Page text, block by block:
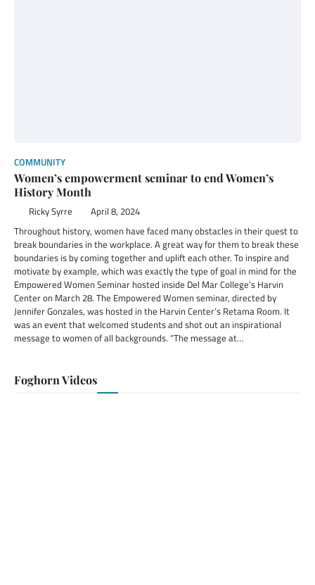
COMMUNITY
Women’s empowerment seminar to end Women’s
History Month
Ricky Syrre April 8, 2024
Throughout history, women have faced many obstacles in their quest to
break boundaries in the workplace. A great way for them to break these
boundaries is by coming together and uplift each other. To inspire and
motivate by example, which was exactly the type of goal in mind for the
Empowered Women Seminar hosted inside Del Mar College’s Harvin
Center on March 28. The Empowered Women seminar, directed by
Jennifer Gonzales, was hosted in the Harvin Center’s Retama Room. It
was an event that welcomed students and shot out an inspirational
message to women of all backgrounds. “The message at…
Foghorn Videos